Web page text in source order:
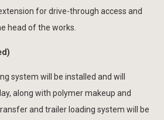
for drive-through access and
head of the works.
system will be installed and will
along with polymer makeup and
and trailer loading system will be